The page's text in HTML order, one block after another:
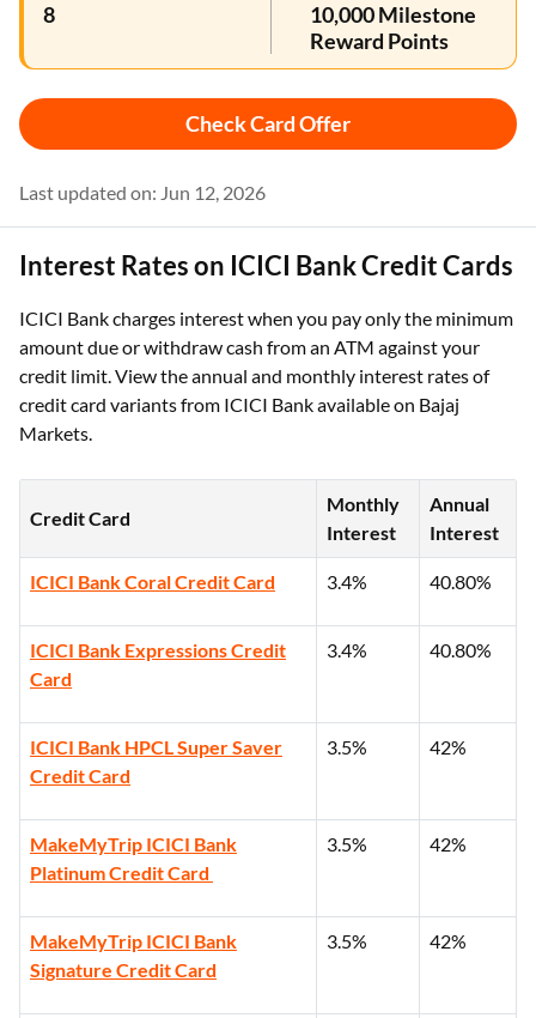
8
10,000 Milestone
Reward Points
Check Card Offer
Last updated on: Jun 12, 2026
Interest Rates on ICICI Bank Credit Cards
ICICI Bank charges interest when you pay only the minimum
amount due or withdraw cash from an ATM against your
credit limit. View the annual and monthly interest rates of
credit card variants from ICICI Bank available on Bajaj
Markets.
Credit Card
Monthly
Interest
Annual
Interest
ICICI Bank Coral Credit Card 3.4% 40.80%
ICICI Bank Expressions Credit
Card
3.4% 40.80%
ICICI Bank HPCL Super Saver
Credit Card
3.5% 42%
MakeMyTrip ICICI Bank
Platinum Credit Card
3.5% 42%
MakeMyTrip ICICI Bank
Signature Credit Card
3.5% 42%